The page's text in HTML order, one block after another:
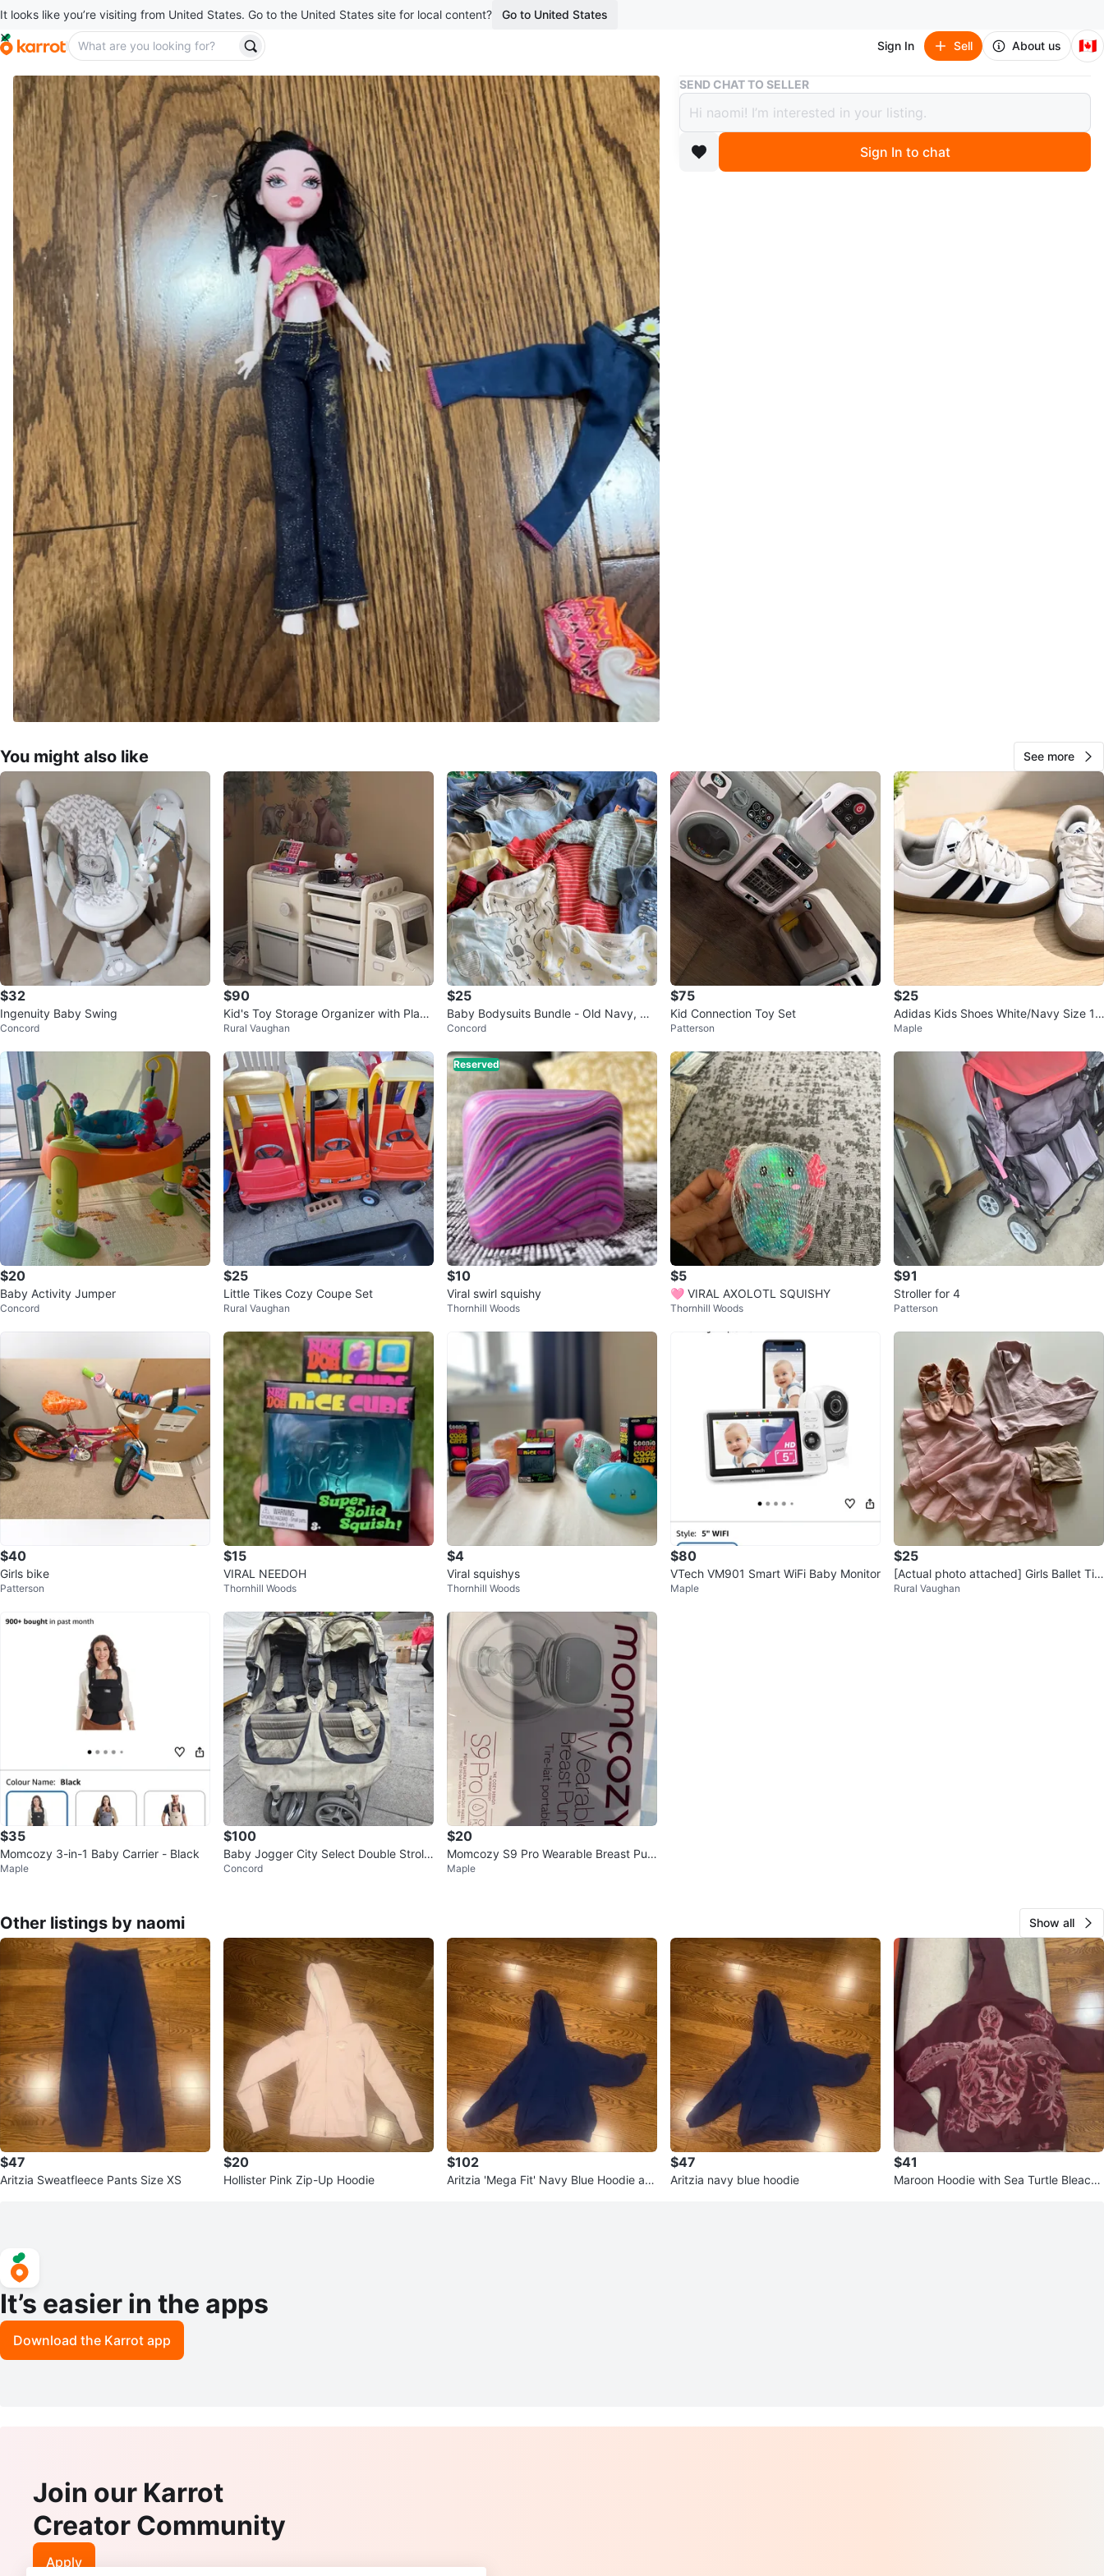
It looks like you’re visiting from United States. Go to the United States site for local content? Go to United States
Sign In Sell About us 🇨🇦
Buy & Sell Monster High Doll with Clothes
Monster High Doll with Clothes
$5
boosted 2 months ago
SEND CHAT TO SELLER
Sign In to chat
You might also like See more
$32
Ingenuity Baby Swing
Concord
$90
Kid's Toy Storage Organizer with Play
Truck Front
Rural Vaughan
$25
Baby Bodysuits Bundle - Old Navy, Ca
rter's, Small Wonders
Concord
$75
Kid Connection Toy Set
Patterson
$25
Adidas Kids Shoes White/Navy Size 1.
5 US
Maple
$20
Baby Activity Jumper
Concord
$25
Little Tikes Cozy Coupe Set
Rural Vaughan
Reserved
$10
Viral swirl squishy
Thornhill Woods
$5
🩷 VIRAL AXOLOTL SQUISHY
Thornhill Woods
$91
Stroller for 4
Patterson
$40
Girls bike
Patterson
$15
VIRAL NEEDOH
Thornhill Woods
$4
Viral squishys
Thornhill Woods
$80
VTech VM901 Smart WiFi Baby Monitor
Maple
$25
[Actual photo attached] Girls Ballet Tig
hts, Tutu & Shoes
Rural Vaughan
$35
Momcozy 3-in-1 Baby Carrier - Black
Maple
$100
Baby Jogger City Select Double Strolle
r
Concord
$20
Momcozy S9 Pro Wearable Breast Pum
p
Maple
Other listings by naomi Show all
$47
Aritzia Sweatfleece Pants Size XS
$20
Hollister Pink Zip-Up Hoodie
$102
Aritzia 'Mega Fit' Navy Blue Hoodie an
$47
Aritzia navy blue hoodie
$41
Maroon Hoodie with Sea Turtle Bleach
It’s easier in the apps
Download the Karrot app
Join our Karrot
Creator Community
Apply